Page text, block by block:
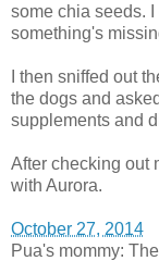
some chia seeds.
something's
I then sniffed out
the dogs and
supplements and
After checking out
with Aurora.
October 27, 2014
Pua's mommy: